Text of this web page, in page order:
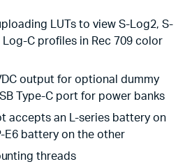
LUTs to view S-Log2, S-
Log-C profiles in Rec 709 color
output for optional dummy
Type-C port for power banks
accepts an L-series battery on
E6 battery on the other
threads